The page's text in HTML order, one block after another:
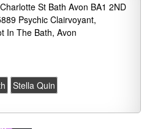
St Bath Avon BA1 2ND
Psychic Clairvoyant,
In The Bath, Avon
Stella Quin